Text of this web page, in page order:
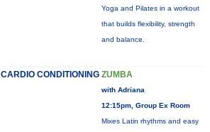
Yoga and Pilates in a workout
that builds flexibility, strength
and balance.
CARDIO CONDITIONING ZUMBA
with Adriana
12:15pm, Group Ex Room
Mixes Latin rhythms and easy